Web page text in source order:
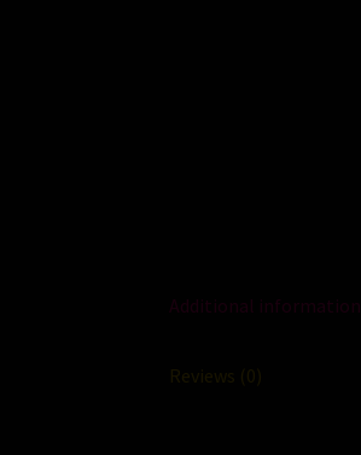
Additional information